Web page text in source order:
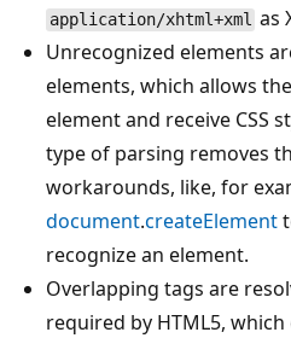
application/xhtml+xml as
Unrecognized elements
elements, which allows
element and receive CSS
type of parsing removes
workarounds, like, for
document.createElement
recognize an element.
Overlapping tags are
required by HTML5,